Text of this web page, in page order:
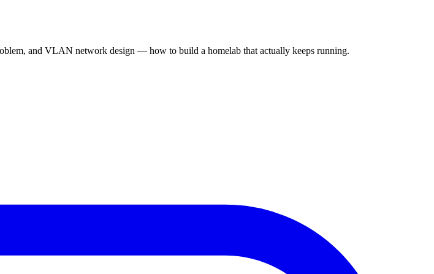
and VLAN network design — how to build a homelab that actually keeps running.